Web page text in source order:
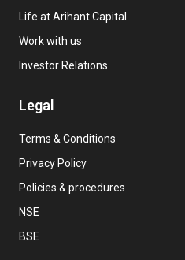
Life at Arihant Capital
Work with us
Investor Relations
Legal
Terms & Conditions
Privacy Policy
Policies & procedures
NSE
BSE